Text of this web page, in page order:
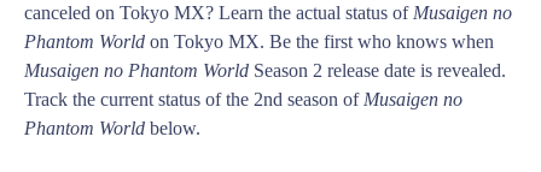
canceled on Tokyo MX? Learn the actual status of Musaigen no
Phantom World on Tokyo MX. Be the first who knows when
Musaigen no Phantom World Season 2 release date is revealed.
Track the current status of the 2nd season of Musaigen no
Phantom World below.